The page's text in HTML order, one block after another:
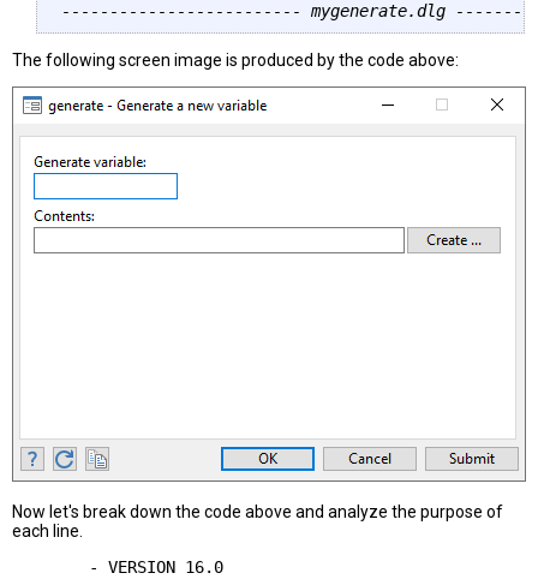
------------------------- mygenerate.dlg
The following screen image is produced by the code above:
Now let's break down the code above and analyze the purpose of
each line.